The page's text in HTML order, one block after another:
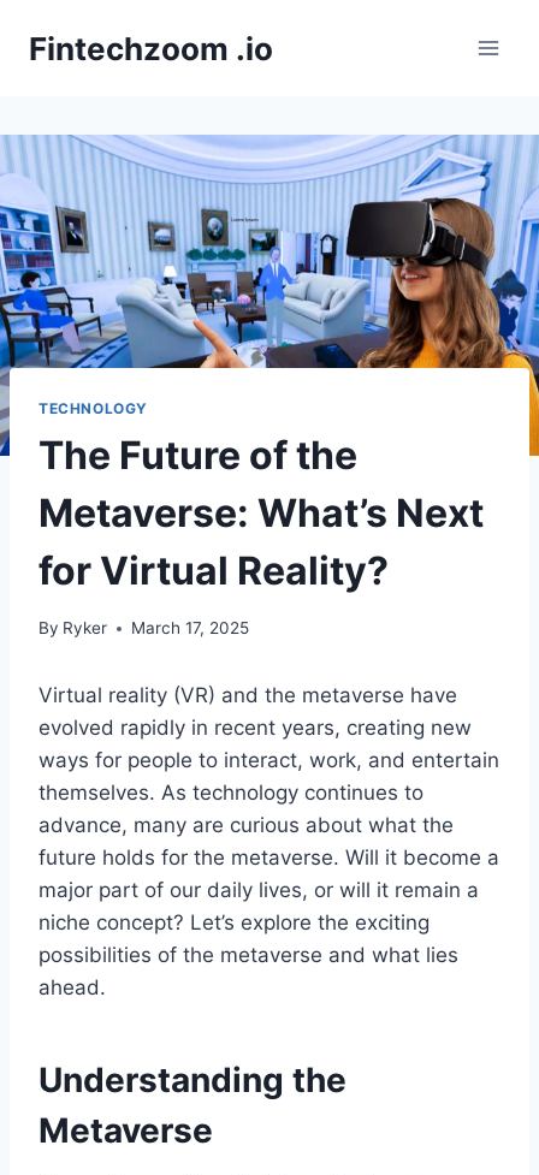
Fintechzoom .io
TECHNOLOGY
The Future of the
Metaverse: What’s Next
for Virtual Reality?
By Ryker March 17, 2025
Virtual reality (VR) and the metaverse have
evolved rapidly in recent years, creating new
ways for people to interact, work, and entertain
themselves. As technology continues to
advance, many are curious about what the
future holds for the metaverse. Will it become a
major part of our daily lives, or will it remain a
niche concept? Let’s explore the exciting
possibilities of the metaverse and what lies
ahead.
Understanding the
Metaverse